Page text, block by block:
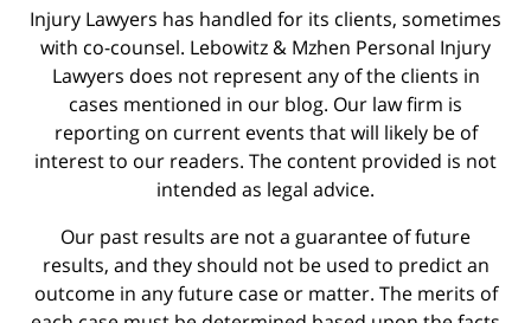
Injury Lawyers has handled for its clients, sometimes
with co-counsel. Lebowitz & Mzhen Personal Injury
Lawyers does not represent any of the clients in
cases mentioned in our blog. Our law firm is
reporting on current events that will likely be of
interest to our readers. The content provided is not
intended as legal advice.
Our past results are not a guarantee of future
results, and they should not be used to predict an
outcome in any future case or matter. The merits of